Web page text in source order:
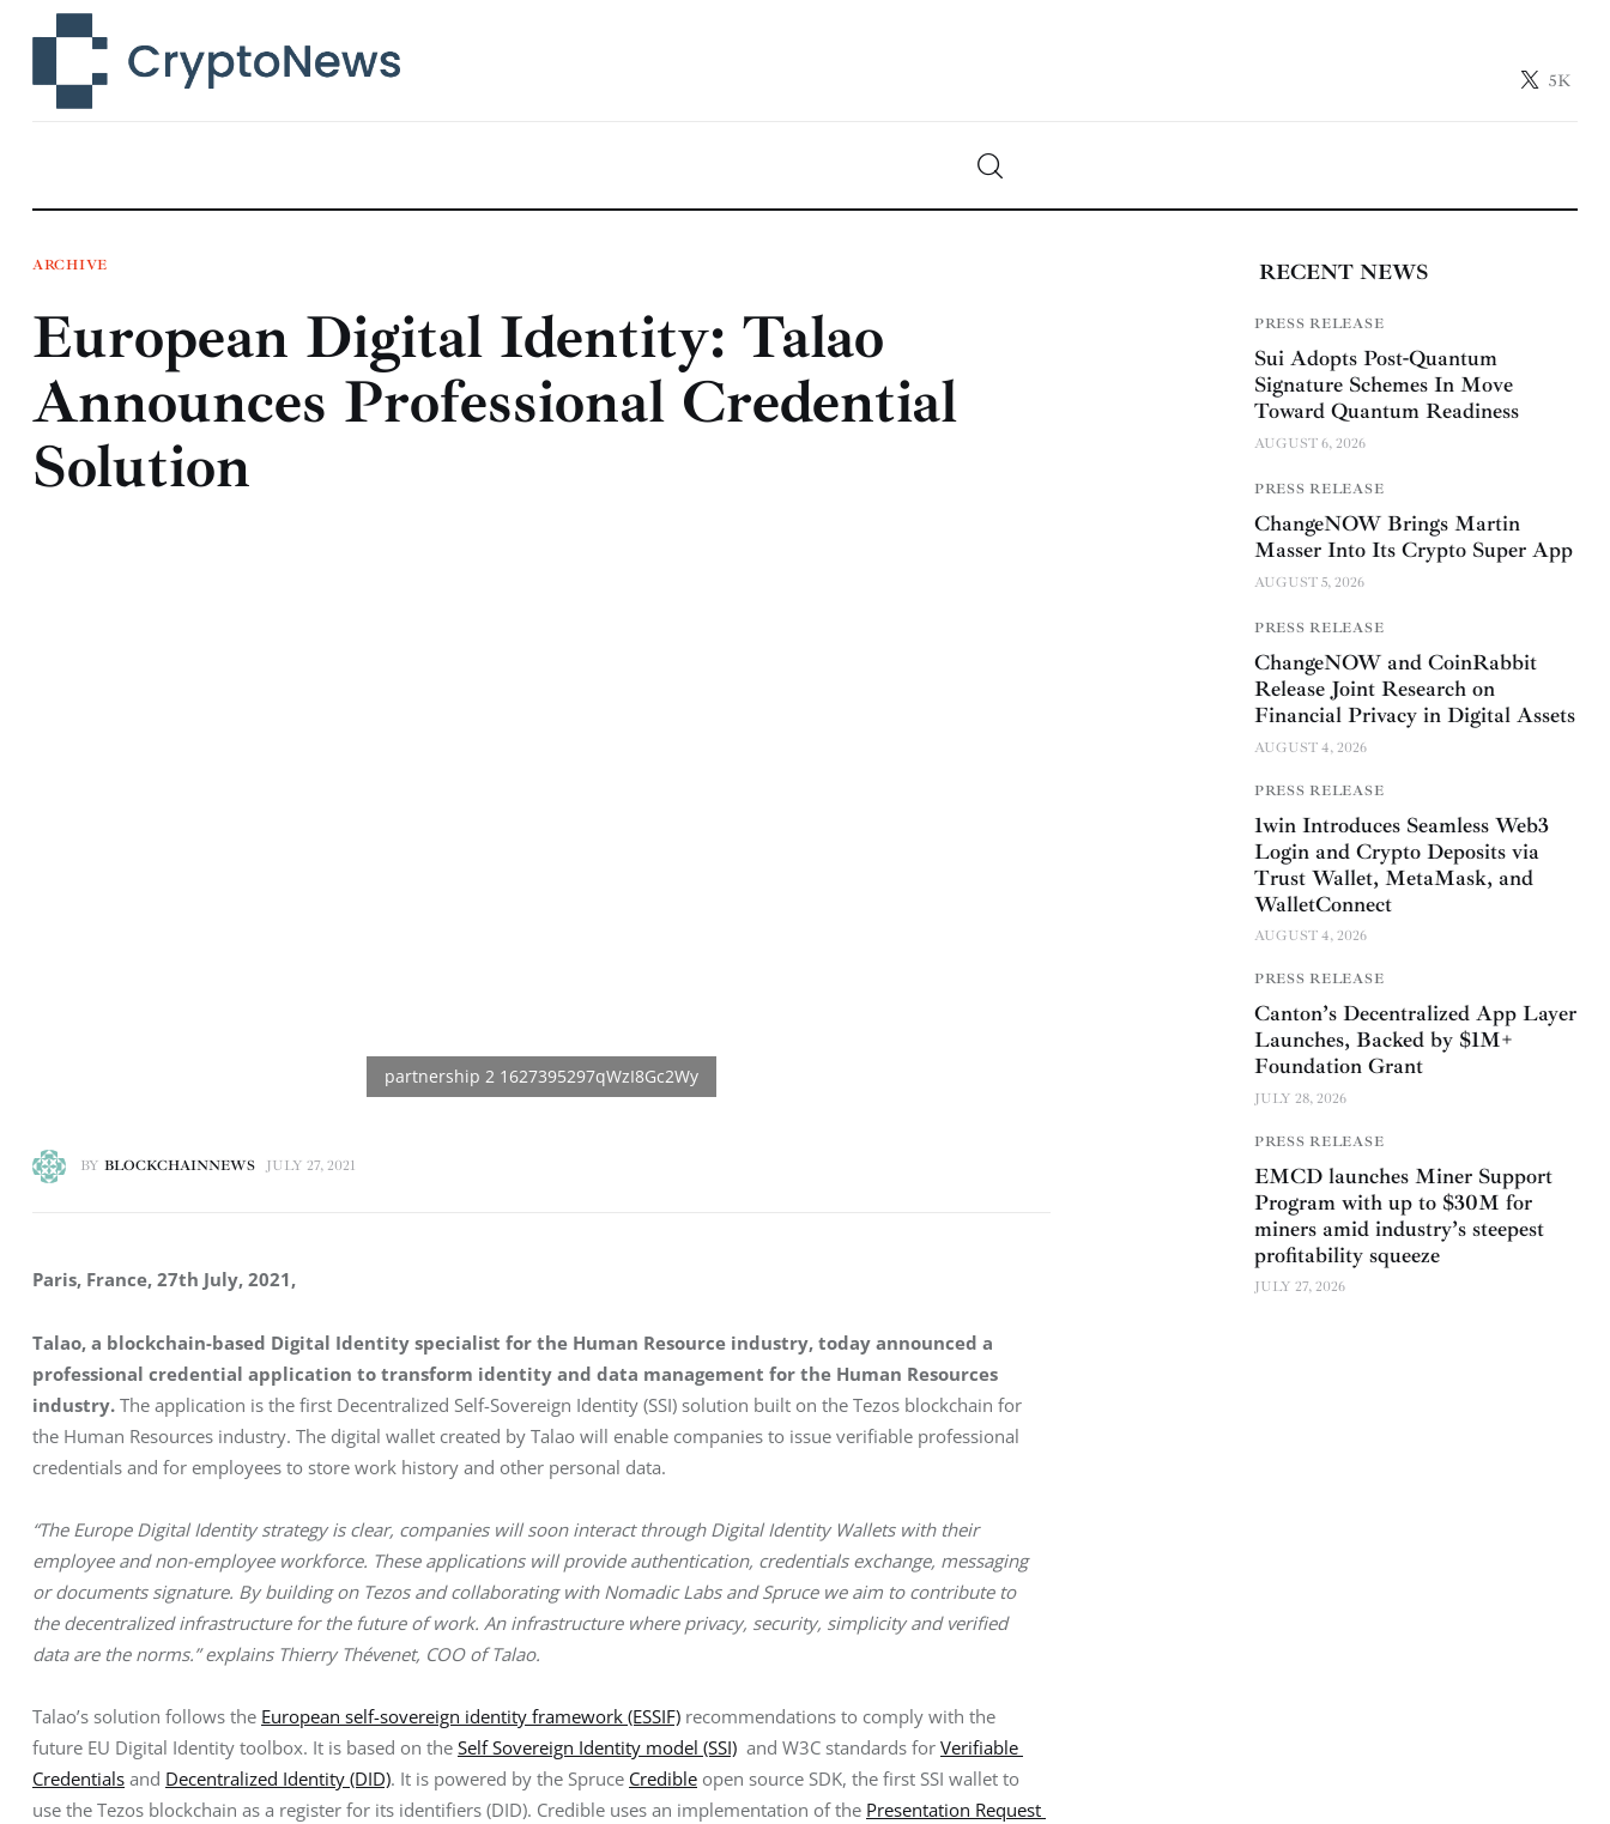
5K
Technology
Learn
Press Release
Contact
ARCHIVE
European Digital Identity: Talao
Announces Professional Credential
Solution
BY BLOCKCHAINNEWS JULY 27, 2021
Paris, France, 27th July, 2021,
Talao, a blockchain-based Digital Identity specialist for the Human Resource industry, today announced a
professional credential application to transform identity and data management for the Human Resources
industry. The application is the first Decentralized Self-Sovereign Identity (SSI) solution built on the Tezos blockchain for
the Human Resources industry. The digital wallet created by Talao will enable companies to issue verifiable professional
credentials and for employees to store work history and other personal data.
“The Europe Digital Identity strategy is clear, companies will soon interact through Digital Identity Wallets with their
employee and non-employee workforce. These applications will provide authentication, credentials exchange, messaging
or documents signature. By building on Tezos and collaborating with Nomadic Labs and Spruce we aim to contribute to
the decentralized infrastructure for the future of work. An infrastructure where privacy, security, simplicity and verified
data are the norms.” explains Thierry Thévenet, COO of Talao.
Talao’s solution follows the European self-sovereign identity framework (ESSIF) recommendations to comply with the
future EU Digital Identity toolbox. It is based on the Self Sovereign Identity model (SSI) and W3C standards for Verifiable
Credentials and Decentralized Identity (DID). It is powered by the Spruce Credible open source SDK, the first SSI wallet to
use the Tezos blockchain as a register for its identifiers (DID). Credible uses an implementation of the Presentation Request
RECENT NEWS
PRESS RELEASE
Sui Adopts Post-Quantum
Signature Schemes In Move
Toward Quantum Readiness
AUGUST 6, 2026
PRESS RELEASE
ChangeNOW Brings Martin
Masser Into Its Crypto Super App
AUGUST 5, 2026
PRESS RELEASE
ChangeNOW and CoinRabbit
Release Joint Research on
Financial Privacy in Digital Assets
AUGUST 4, 2026
PRESS RELEASE
1win Introduces Seamless Web3
Login and Crypto Deposits via
Trust Wallet, MetaMask, and
WalletConnect
AUGUST 4, 2026
PRESS RELEASE
Canton’s Decentralized App Layer
Launches, Backed by $1M+
Foundation Grant
JULY 28, 2026
PRESS RELEASE
EMCD launches Miner Support
Program with up to $30M for
miners amid industry’s steepest
profitability squeeze
JULY 27, 2026